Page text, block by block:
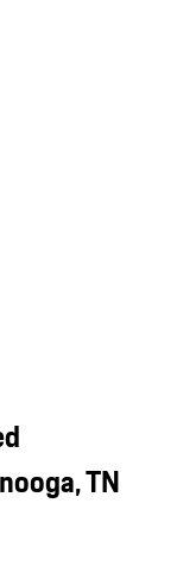
TN